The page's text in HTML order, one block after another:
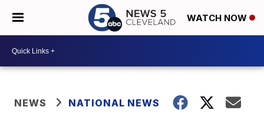
WATCH NOW
NEWS NATIONAL NEWS